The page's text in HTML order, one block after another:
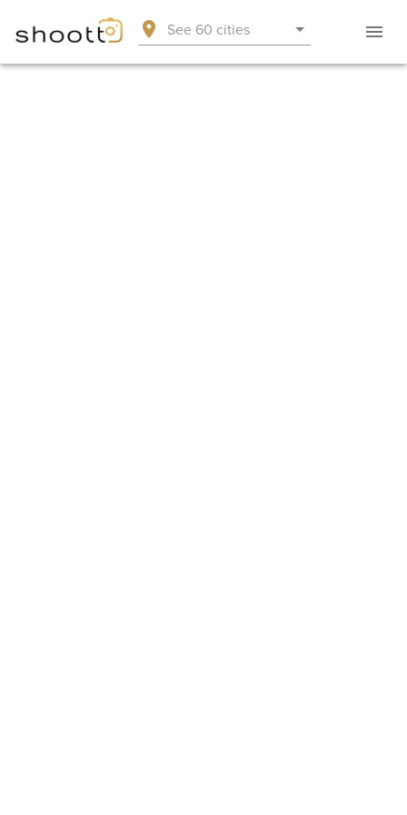
See 60 cities